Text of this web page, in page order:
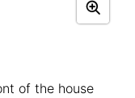
of the house